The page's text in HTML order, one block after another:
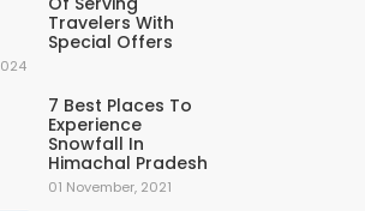
Travelers With
Special Offers
7 Best Places To
Experience
Snowfall In
Himachal Pradesh
01 November, 2021